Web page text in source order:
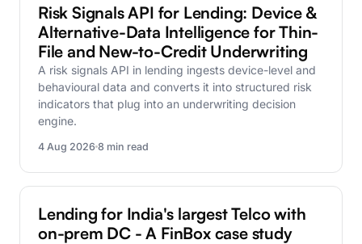
DEVICECONNECT
Risk Signals API for Lending: Device &
Alternative-Data Intelligence for Thin-
File and New-to-Credit Underwriting
A risk signals API in lending ingests device-level and
behavioural data and converts it into structured risk
indicators that plug into an underwriting decision
engine.
4 Aug 2026 8 min read
CASE-STUDY
Lending for India's largest Telco with
on-prem DC - A FinBox case study